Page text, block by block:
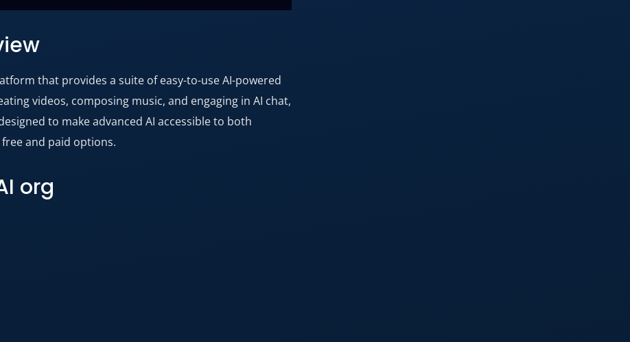
that provides a suite of easy-to-use AI-powered
videos, composing music, and engaging in AI chat,
to make advanced AI accessible to both
and paid options.
org